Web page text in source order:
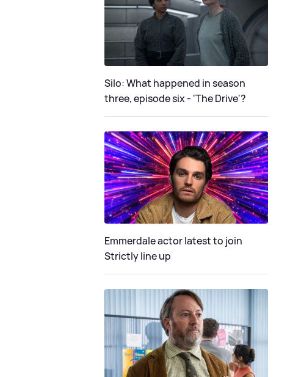
Silo: What happened in season
three, episode six - 'The Drive'?
Emmerdale actor latest to join
Strictly line up